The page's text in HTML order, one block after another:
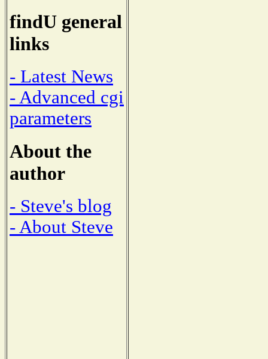
findU general
links
- Latest News
- Advanced cgi
parameters
About the
author
- Steve's blog
- About Steve